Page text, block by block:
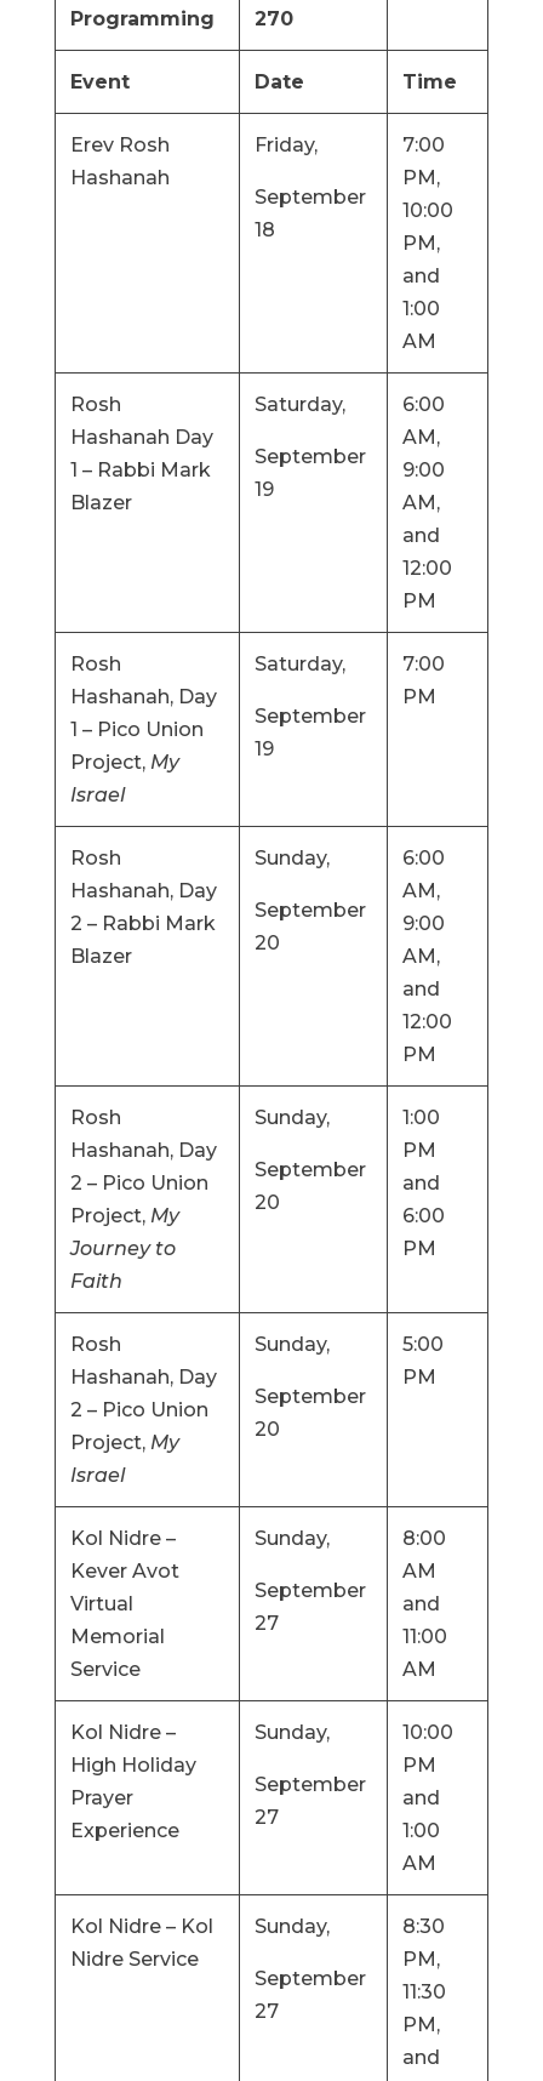
Programming
270
Event Date Time
Erev Rosh
Hashanah
Friday,
September
18
7:00
PM,
10:00
PM,
and
1:00
AM
Rosh
Hashanah Day
1 – Rabbi Mark
Blazer
Saturday,
September
19
6:00
AM,
9:00
AM,
and
12:00
PM
Rosh
Hashanah, Day
1 – Pico Union
Project, My
Israel
Saturday,
September
19
7:00
PM
Rosh
Hashanah, Day
2 – Rabbi Mark
Blazer
Sunday,
September
20
6:00
AM,
9:00
AM,
and
12:00
PM
Rosh
Hashanah, Day
2 – Pico Union
Project, My
Journey to
Faith
Sunday,
September
20
1:00
PM
and
6:00
PM
Rosh
Hashanah, Day
2 – Pico Union
Project, My
Israel
Sunday,
September
20
5:00
PM
Kol Nidre –
Kever Avot
Virtual
Memorial
Service
Sunday,
September
27
8:00
AM
and
11:00
AM
Kol Nidre –
High Holiday
Prayer
Experience
Sunday,
September
27
10:00
PM
and
1:00
AM
Kol Nidre – Kol
Nidre Service
Sunday,
September
27
8:30
PM,
11:30
PM,
and